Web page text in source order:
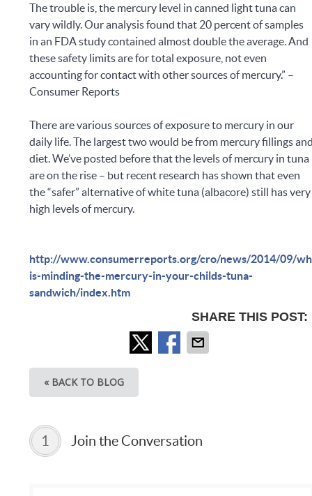
The trouble is, the mercury level in canned light tuna can
vary wildly. Our analysis found that 20 percent of samples
in an FDA study contained almost double the average. And
these safety limits are for total exposure, not even
accounting for contact with other sources of mercury.” –
Consumer Reports
There are various sources of exposure to mercury in our
daily life. The largest two would be from mercury fillings
diet. We’ve posted before that the levels of mercury in tuna
are on the rise – but recent research has shown that even
the “safer” alternative of white tuna (albacore) still has very
high levels of mercury.
http://www.consumerreports.org/cro/news/2014/09/
is-minding-the-mercury-in-your-childs-tuna-
sandwich/index.htm
SHARE THIS POST:
« BACK TO BLOG
1 Join the Conversation